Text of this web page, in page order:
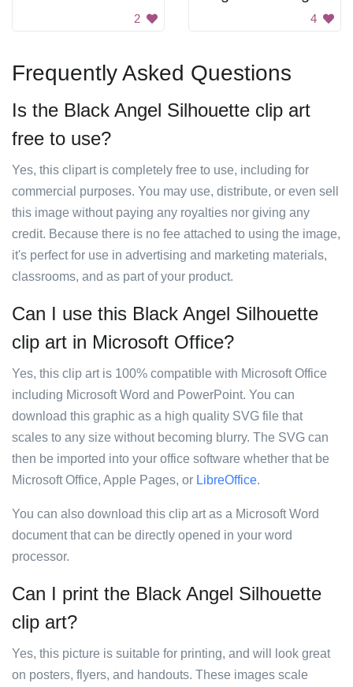
2 4
Frequently Asked Questions
Is the Black Angel Silhouette clip art
free to use?
Yes, this clipart is completely free to use, including for
commercial purposes. You may use, distribute, or even sell
this image without paying any royalties nor giving any
credit. Because there is no fee attached to using the image,
it's perfect for use in advertising and marketing materials,
classrooms, and as part of your product.
Can I use this Black Angel Silhouette
clip art in Microsoft Office?
Yes, this clip art is 100% compatible with Microsoft Office
including Microsoft Word and PowerPoint. You can
download this graphic as a high quality SVG file that
scales to any size without becoming blurry. The SVG can
then be imported into your office software whether that be
Microsoft Office, Apple Pages, or LibreOffice.
You can also download this clip art as a Microsoft Word
document that can be directly opened in your word
processor.
Can I print the Black Angel Silhouette
clip art?
Yes, this picture is suitable for printing, and will look great
on posters, flyers, and handouts. These images scale